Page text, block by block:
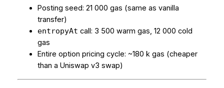
Posting seed: 21 000 gas (same as vanilla
transfer)
entropyAt call: 3 500 warm gas, 12 000 cold
gas
Entire option pricing cycle: ~180 k gas (cheaper
than a Uniswap v3 swap)